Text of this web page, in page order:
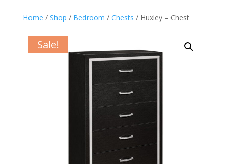
Home / Shop / Bedroom / Chests / Huxley – Chest
Sale!